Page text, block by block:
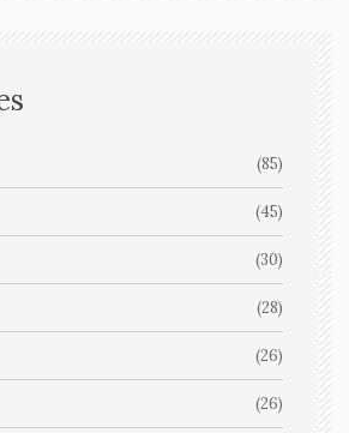
(85)
(45)
(30)
(28)
(26)
(26)